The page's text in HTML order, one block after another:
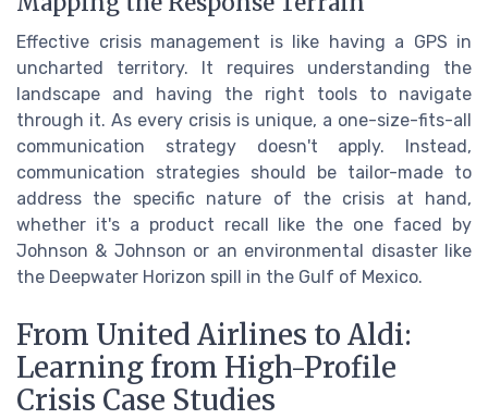
Effective crisis management is like having a GPS in
uncharted territory. It requires understanding the
landscape and having the right tools to navigate
through it. As every crisis is unique, a one-size-fits-all
communication strategy doesn't apply. Instead,
communication strategies should be tailor-made to
address the specific nature of the crisis at hand,
whether it's a product recall like the one faced by
Johnson & Johnson or an environmental disaster like
the Deepwater Horizon spill in the Gulf of Mexico.
From United Airlines to Aldi:
Learning from High-Profile
Crisis Case Studies